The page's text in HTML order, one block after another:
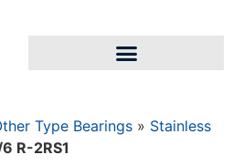
Type Bearings » Stainless
R-2RS1